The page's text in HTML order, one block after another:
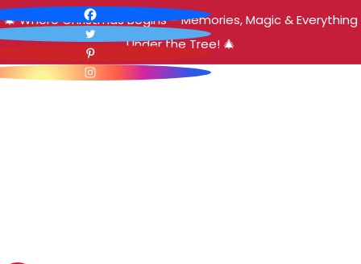
🎄 Where Christmas Begins – Memories, Magic & Everything
Under the Tree! 🎄